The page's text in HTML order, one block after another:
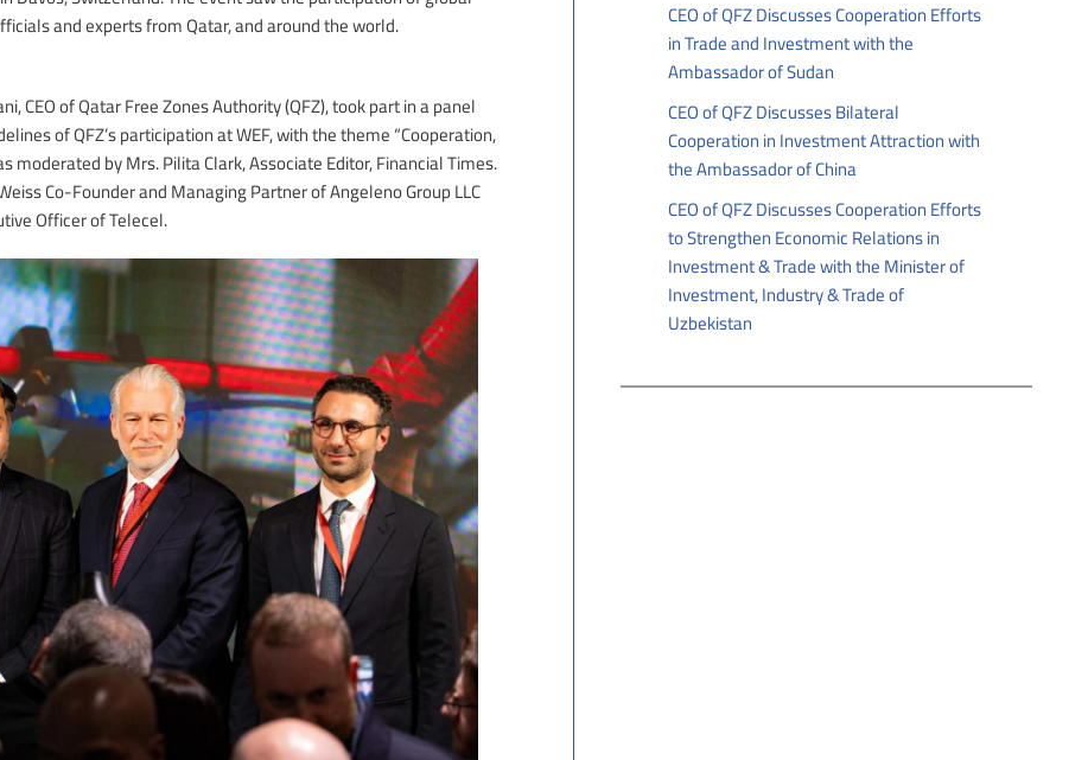
and experts from Qatar, and around the world.
CEO of Qatar Free Zones Authority (QFZ), took part in a panel
of QFZ’s participation at WEF, with the theme “Cooperation,
moderated by Mrs. Pilita Clark, Associate Editor, Financial Times.
Co-Founder and Managing Partner of Angeleno Group LLC
Officer of Telecel.
CEO of QFZ Discusses Cooperation Efforts
in Trade and Investment with the
Ambassador of Sudan
CEO of QFZ Discusses Bilateral
Cooperation in Investment Attraction with
the Ambassador of China
CEO of QFZ Discusses Cooperation Efforts
to Strengthen Economic Relations in
Investment & Trade with the Minister of
Investment, Industry & Trade of
Uzbekistan